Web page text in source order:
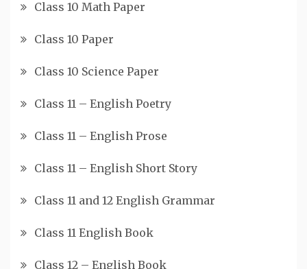
Class 10 Math Paper
Class 10 Paper
Class 10 Science Paper
Class 11 – English Poetry
Class 11 – English Prose
Class 11 – English Short Story
Class 11 and 12 English Grammar
Class 11 English Book
Class 12 – English Book